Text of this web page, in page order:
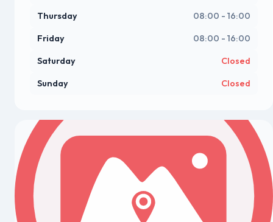
Thursday 08:00 - 16:00
Friday 08:00 - 16:00
Saturday Closed
Sunday Closed